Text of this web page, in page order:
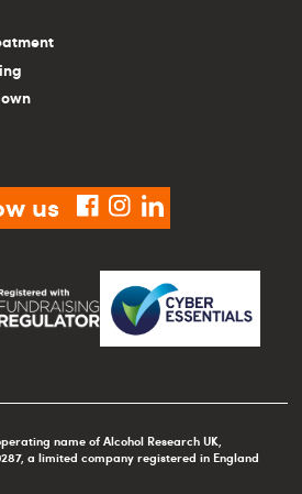
us facebook
instagram
linkedin
name of Alcohol Research UK,
a limited company registered in England